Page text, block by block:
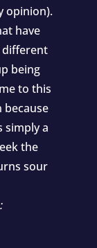
opinion).
have
different
being
to this
simply a
the
sour